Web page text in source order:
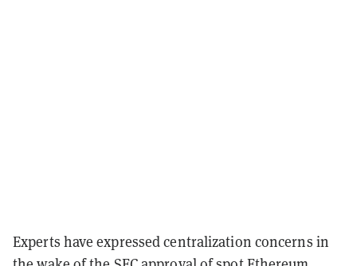
Experts have expressed centralization concerns in